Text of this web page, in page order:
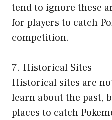
tend to ignore these
for players to catch
competition.
7. Historical Sites
Historical sites are
learn about the past,
places to catch